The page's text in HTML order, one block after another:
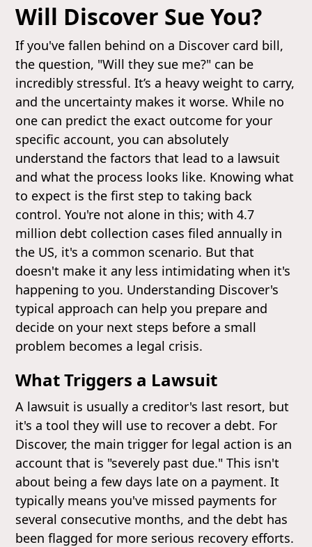
Will Discover Sue You?
If you've fallen behind on a Discover card bill,
the question, "Will they sue me?" can be
incredibly stressful. It’s a heavy weight to carry,
and the uncertainty makes it worse. While no
one can predict the exact outcome for your
specific account, you can absolutely
understand the factors that lead to a lawsuit
and what the process looks like. Knowing what
to expect is the first step to taking back
control. You're not alone in this; with 4.7
million debt collection cases filed annually in
the US, it's a common scenario. But that
doesn't make it any less intimidating when it's
happening to you. Understanding Discover's
typical approach can help you prepare and
decide on your next steps before a small
problem becomes a legal crisis.
What Triggers a Lawsuit
A lawsuit is usually a creditor's last resort, but
it's a tool they will use to recover a debt. For
Discover, the main trigger for legal action is an
account that is "severely past due." This isn't
about being a few days late on a payment. It
typically means you've missed payments for
several consecutive months, and the debt has
been flagged for more serious recovery efforts.